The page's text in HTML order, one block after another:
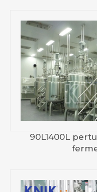
90L1400L